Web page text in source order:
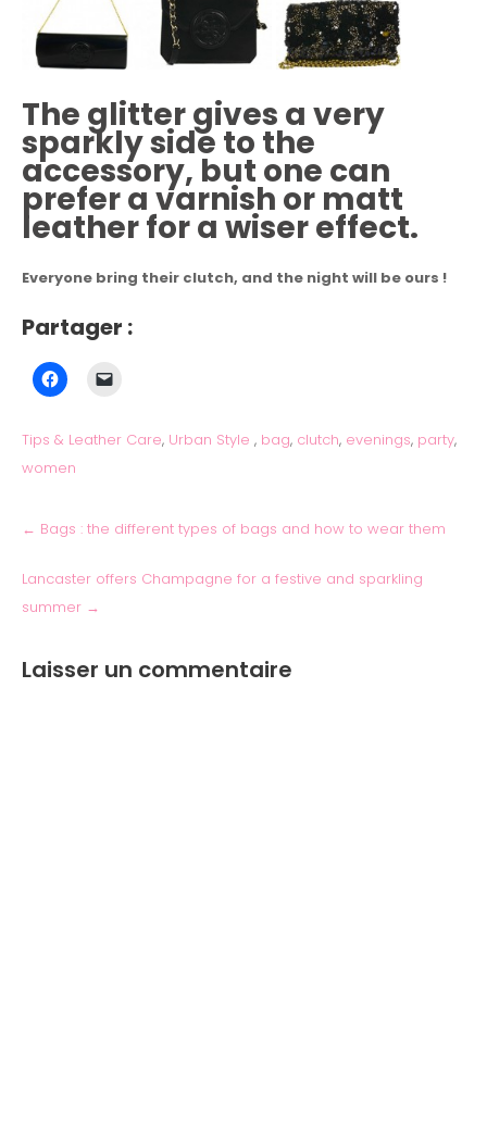
The glitter gives a very
sparkly side to the
accessory, but one can
prefer a varnish or matt
leather for a wiser effect.
Everyone bring their clutch, and the night will be ours !
Partager :
Tips & Leather Care, Urban Style , bag, clutch, evenings, party,
women
← Bags : the different types of bags and how to wear them
Lancaster offers Champagne for a festive and sparkling
summer →
Laisser un commentaire